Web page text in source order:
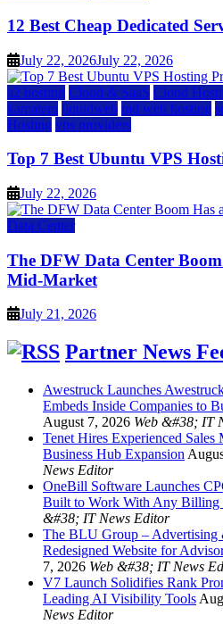
12 Best Cheap Dedicated
July 22, 2026July 22, 2026
a2 hosting Cloud & SaaS Cloud
kamatera liquidweb rad web hosting
Hosting vps providers
Top 7 Best Ubuntu VPS
July 22, 2026
Data Center
The DFW Data Center
Mid-Market
July 21, 2026
Partner News
Awestruck Launches
Embeds Inside Companies to
August 7, 2026 Web &#38; IT
Tenet Hires Experienced
Business Hub Expansion
News Editor
OneBill Software Launches
Built to Work With Any Billing
&#38; IT News Editor
The BLU Group – Advertising
Redesigned Website for
7, 2026 Web &#38; IT News
V7 Launch Solidifies Rank
Leading AI Visibility Tools
News Editor